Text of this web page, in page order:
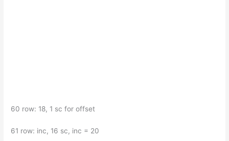
60 row: 18, 1 sc for offset
61 row: inc, 16 sc, inc = 20